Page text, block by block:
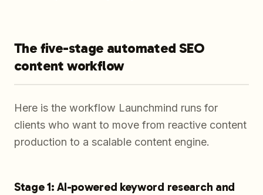
The five-stage automated SEO
content workflow
Here is the workflow Launchmind runs for
clients who want to move from reactive content
production to a scalable content engine.
Stage 1: AI-powered keyword research and